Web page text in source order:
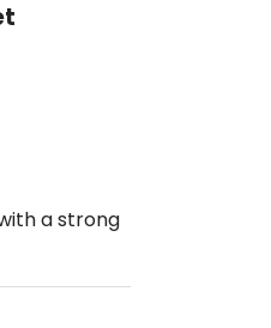
a strong